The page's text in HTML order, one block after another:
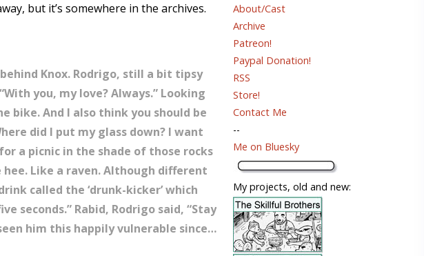
but it’s somewhere in the archives.
Knox. Rodrigo, still a bit tipsy
you, my love? Always.” Looking
bike. And I also think you should be
did I put my glass down? I want
a picnic in the shade of those rocks
hee. Like a raven. Although different
called the ‘drunk-kicker’ which
seconds.” Rabid, Rodrigo said, “Stay
him this happily vulnerable since…
About/Cast
Archive
Patreon!
Paypal Donation!
RSS
Store!
Contact Me
--
Me on Bluesky
My projects, old and new: